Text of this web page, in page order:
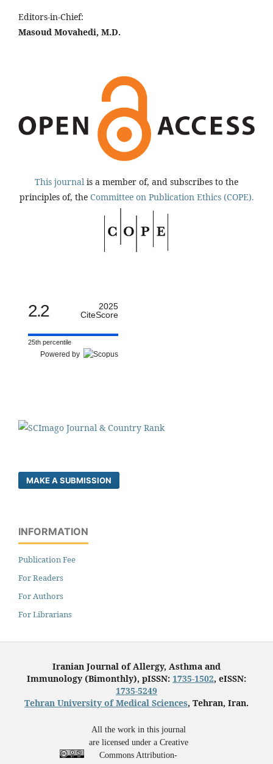
Editors-in-Chief:
Masoud Movahedi, M.D.
This journal is a member of, and subscribes to the
principles of, the Committee on Publication Ethics (COPE).
2.2
2025
CiteScore
25th percentile
Powered by
MAKE A SUBMISSION
INFORMATION
Publication Fee
For Readers
For Authors
For Librarians
Iranian Journal of Allergy, Asthma and
Immunology (Bimonthly), pISSN: 1735-1502, eISSN:
1735-5249
Tehran University of Medical Sciences, Tehran, Iran.
All the work in this journal
are licensed under a Creative
Commons Attribution-